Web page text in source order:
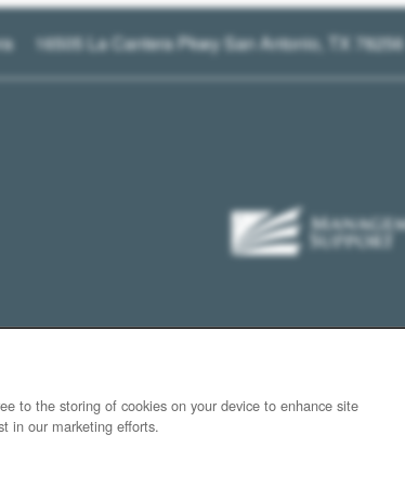
16505 La Cantera PkwySan Antonio, TX 78256
to the storing of cookies on your device to enhance site
in our marketing efforts.